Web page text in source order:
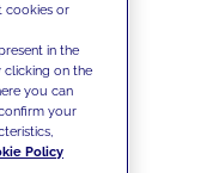
cookies or
in the
clicking on the
you can
your
Policy